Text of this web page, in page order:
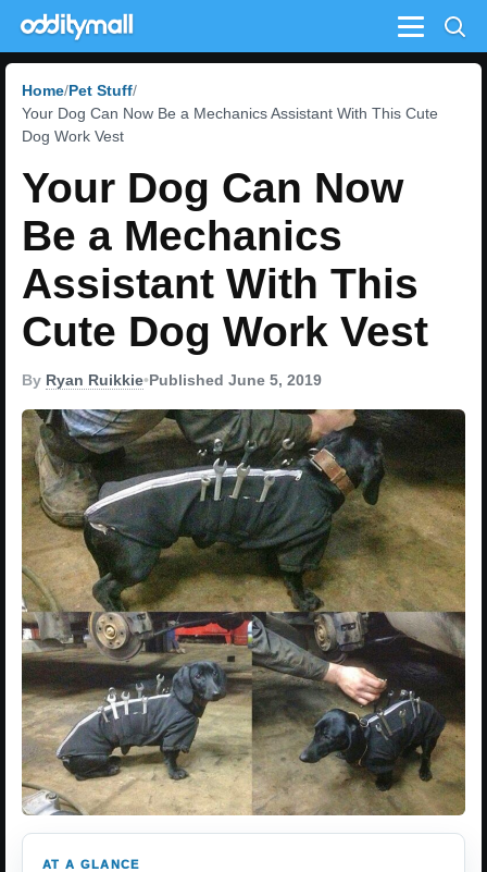
Menu
Home Pet Stuff
Your Dog Can Now Be a Mechanics Assistant With This Cute
Dog Work Vest
Your Dog Can Now
Be a Mechanics
Assistant With This
Cute Dog Work Vest
By Ryan Ruikkie•Published June 5, 2019
AT A GLANCE